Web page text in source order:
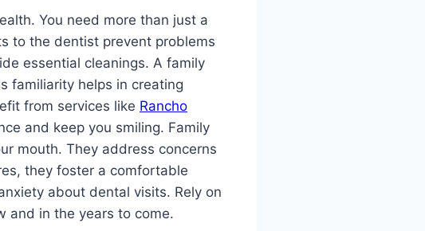
You need more than just a
to the dentist prevent problems
essential cleanings. A family
familiarity helps in creating
from services like Rancho
and keep you smiling. Family
mouth. They address concerns
they foster a comfortable
about dental visits. Rely on
and in the years to come.